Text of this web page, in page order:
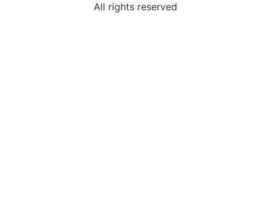
All rights reserved